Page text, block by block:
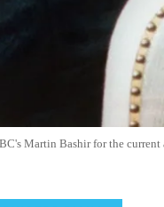
Martin Bashir for the current